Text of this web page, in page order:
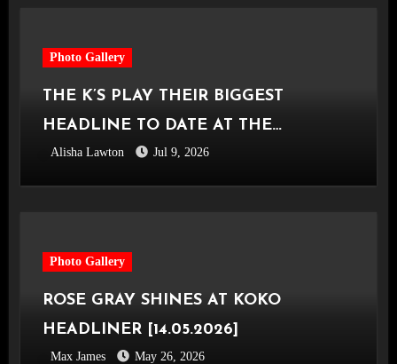
Photo Gallery
THE K’S PLAY THEIR BIGGEST
HEADLINE TO DATE AT THE
CASTLEFIELD BOWL [Sounds Of The
City Manchester, 03.07.2026]
Alisha Lawton Jul 9, 2026
Photo Gallery
ROSE GRAY SHINES AT KOKO
HEADLINER [14.05.2026]
Max James May 26, 2026